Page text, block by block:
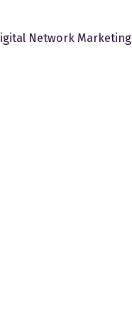
Network Marketing